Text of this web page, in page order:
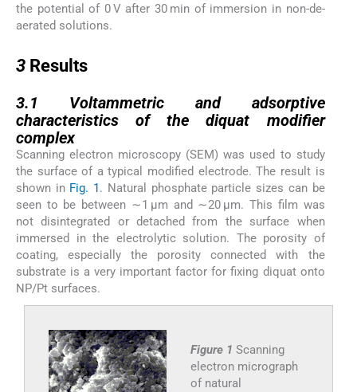
the potential of 0 V after 30 min of immersion in non-de-
aerated solutions.
3 Results
3.1 Voltammetric and adsorptive
characteristics of the diquat modifier
complex
Scanning electron microscopy (SEM) was used to study
the surface of a typical modified electrode. The result is
shown in Fig. 1. Natural phosphate particle sizes can be
seen to be between ∼1 μm and ∼20 μm. This film was
not disintegrated or detached from the surface when
immersed in the electrolytic solution. The porosity of
coating, especially the porosity connected with the
substrate is a very important factor for fixing diquat onto
NP/Pt surfaces.
Figure 1 Scanning
electron micrograph
of natural